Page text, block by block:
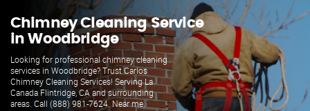
Chimney Cleaning Service
in Woodbridge
Looking for professional chimney cleaning
services in Woodbridge? Trust Carlos
Chimney Cleaning Services! Serving La
Canada Flintridge, CA and surrounding
areas. Call (888) 981-7624. Near me.